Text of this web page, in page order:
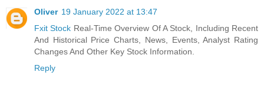
Oliver 19 January 2022 at 13:47
Fxit Stock Real-Time Overview Of A Stock, Including Recent
And Historical Price Charts, News, Events, Analyst Rating
Changes And Other Key Stock Information.
Reply